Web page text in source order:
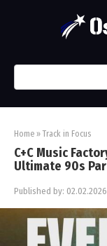
Search:
Home » Track in Focus
C+C Music
Ultimate 90s
Published by: 02.02.2026